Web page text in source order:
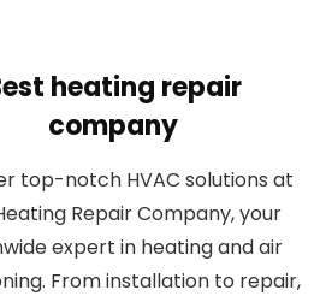
heating repair
company
top-notch HVAC solutions at
Repair Company, your
expert in heating and air
From installation to repair,